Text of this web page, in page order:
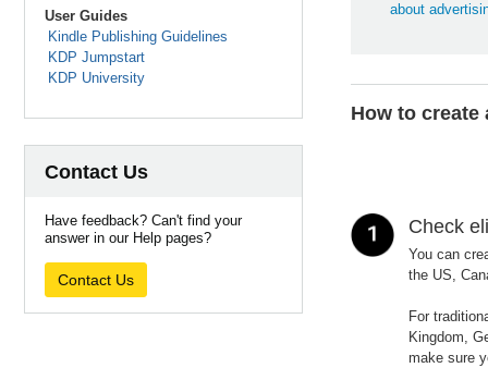
User Guides
Kindle Publishing Guidelines
KDP Jumpstart
KDP University
Contact Us
Have feedback? Can't find your
answer in our Help pages?
Contact Us
about
How to create
Check
You can
the US,
For
Kingdom,
make sure